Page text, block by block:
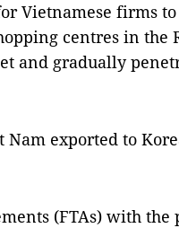
Vietnamese firms
centres in the
and gradually
Nam exported to
(FTAs) with the